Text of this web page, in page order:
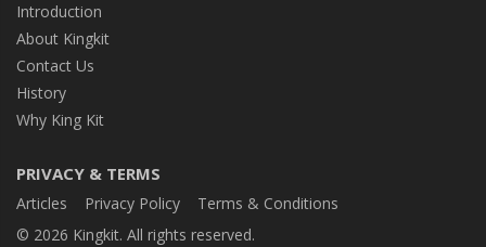
Introduction
About Kingkit
Contact Us
History
Why King Kit
PRIVACY & TERMS
Articles Privacy Policy
Terms & Conditions
© 2026 Kingkit. All rights reserved.